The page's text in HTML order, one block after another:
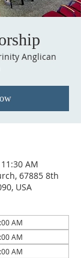
Anglican
AM
67885 8th
USA
AM
AM
AM